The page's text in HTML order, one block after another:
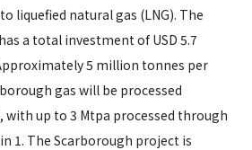
liquefied natural gas (LNG). The
a total investment of USD 5.7
5 million tonnes per
gas will be processed
up to 3 Mtpa processed through
1. The Scarborough project is